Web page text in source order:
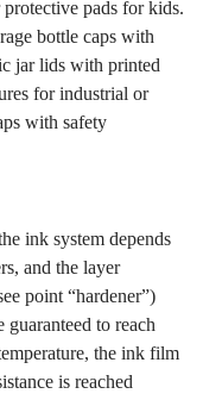
pads for kids.
bottle caps with
jar lids with printed
for industrial or
with safety
ink system depends
and the layer
point “hardener”)
to reach
the ink film
is reached